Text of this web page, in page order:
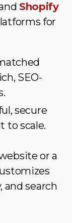
Shopify
for
SEO-
secure
to scale.
or a
and search